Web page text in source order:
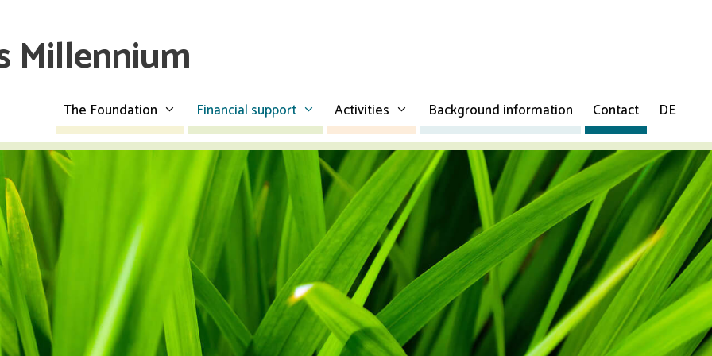
The Foundation Financial support Activities Background information Contact DE